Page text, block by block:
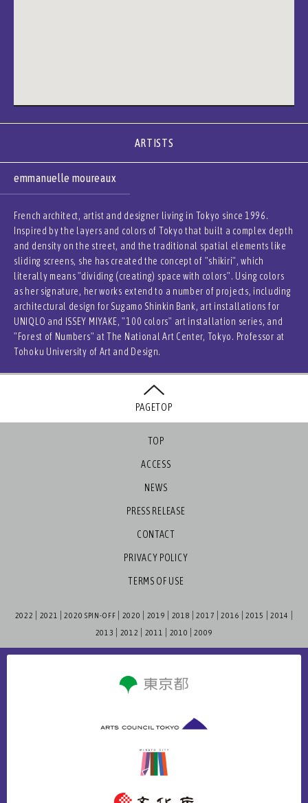
ARTISTS
emmanuelle moureaux
French architect, artist and designer living in Tokyo since 1996.
Inspired by the layers and colors of Tokyo that built a complex depth
and density on the street, and the traditional spatial elements like
sliding screens, she has created the concept of "shikiri", which
literally means "dividing (creating) space with colors". Using colors
as her signature, her works extend to a number of projects, including
architectural design for Sugamo Shinkin Bank, art installations for
UNIQLO and ISSEY MIYAKE, "100 colors" art installation series, and
"Forest of Numbers" at The National Art Center, Tokyo. Professor at
Tohoku University of Art and Design.
PAGETOP
TOP
ACCESS
NEWS
PRESS RELEASE
CONTACT
PRIVACY POLICY
TERMS OF USE
2022 2021 2020 SPIN-OFF 2020 2019 2018 2017 2016 2015
2014
2013
2012 2011 2010 2009